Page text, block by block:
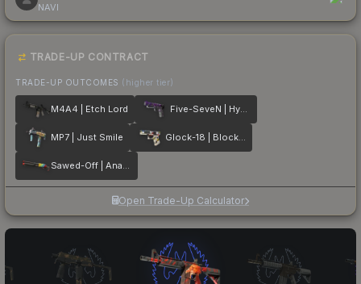
NAVI
TRADE-UP CONTRACT
TRADE-UP OUTCOMES (higher tier)
M4A4 | Etch Lord Five-SeveN | Hybrid
MP7 | Just Smile Glock-18 | Block-18
Sawed-Off | Analog Input
Open Trade-Up Calculator